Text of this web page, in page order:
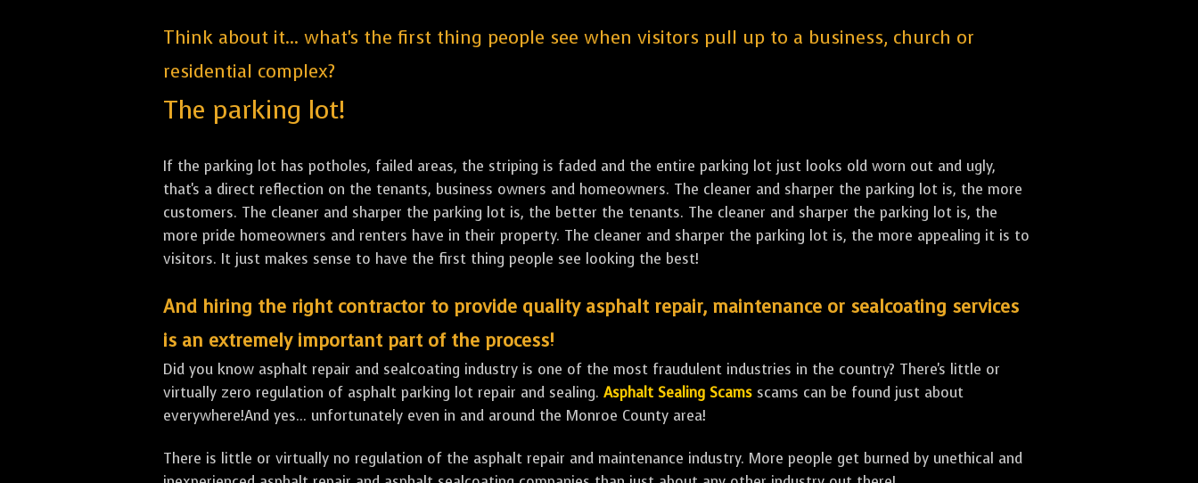
Think about it... what's the first thing people see when visitors pull up to a business, church or
residential complex?
The parking lot!
If the parking lot has potholes, failed areas, the striping is faded and the entire parking lot just looks old worn out and ugly,
that's a direct reflection on the tenants, business owners and homeowners. The cleaner and sharper the parking lot is, the more
customers. The cleaner and sharper the parking lot is, the better the tenants. The cleaner and sharper the parking lot is, the
more pride homeowners and renters have in their property. The cleaner and sharper the parking lot is, the more appealing it is to
visitors. It just makes sense to have the first thing people see looking the best!
And hiring the right contractor to provide quality asphalt repair, maintenance or sealcoating services
is an extremely important part of the process!
Did you know asphalt repair and sealcoating industry is one of the most fraudulent industries in the country? There's little or
virtually zero regulation of asphalt parking lot repair and sealing. Asphalt Sealing Scams scams can be found just about
everywhere!And yes... unfortunately even in and around the Monroe County area!
There is little or virtually no regulation of the asphalt repair and maintenance industry. More people get burned by unethical and